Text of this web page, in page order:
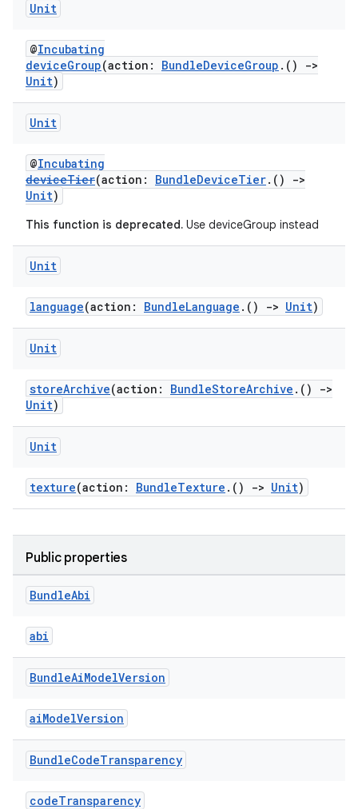
Unit
@Incubating
deviceGroup(action: BundleDeviceGroup .()
->
Unit)
Unit
@Incubating
deviceTier(action: BundleDeviceTier.()
->
Unit)
This function is deprecated. Use deviceGroup instead
Unit
language(action: BundleLanguage .() -> Unit)
Unit
storeArchive(action: BundleStoreArchive .()
->
Unit)
Unit
texture(action: BundleTexture .() -> Unit)
Public properties
BundleAbi
abi
BundleAiModelVersion
aiModelVersion
BundleCodeTransparency
codeTransparency